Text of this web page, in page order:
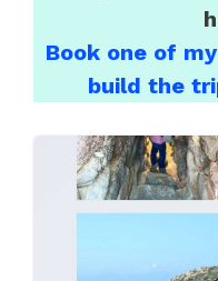
Book one of
build the